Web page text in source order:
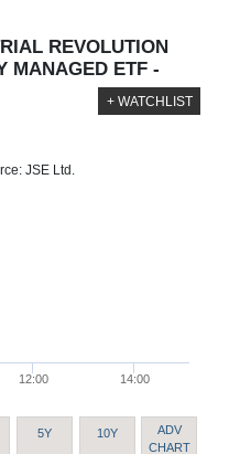
REVOLUTION
MANAGED ETF -
JSE Ltd.
+ WATCHLIST
12:00 14:00
5Y 10Y
ADV
CHART